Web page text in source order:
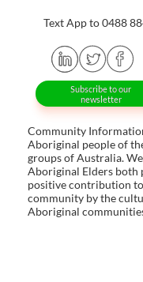
Text App to 0488
Subscribe to our
newsletter
Community
Aboriginal people of
groups of Australia.
Aboriginal Elders both
positive contribution
community by the
Aboriginal